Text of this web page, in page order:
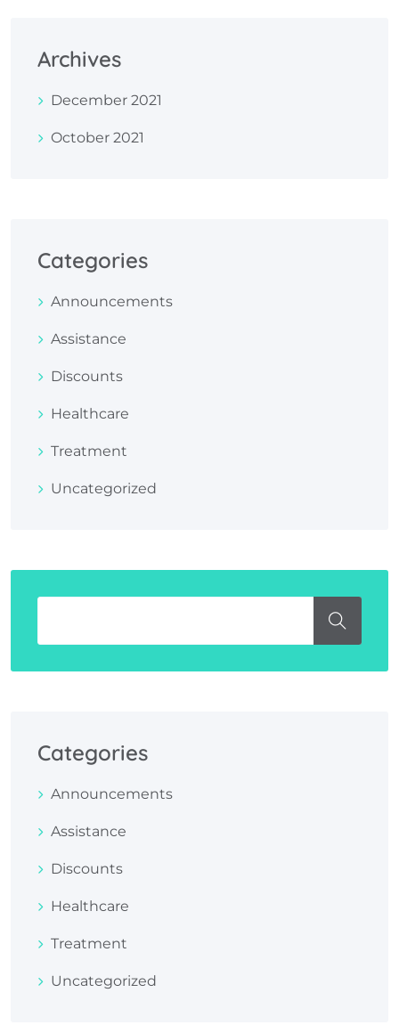
Archives
December 2021
October 2021
Categories
Announcements
Assistance
Discounts
Healthcare
Treatment
Uncategorized
Categories
Announcements
Assistance
Discounts
Healthcare
Treatment
Uncategorized